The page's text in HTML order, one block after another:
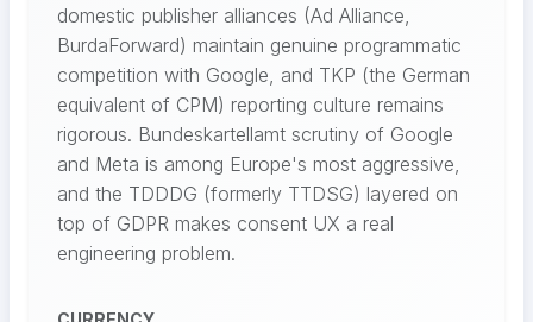
domestic publisher alliances (Ad Alliance,
BurdaForward) maintain genuine programmatic
competition with Google, and TKP (the German
equivalent of CPM) reporting culture remains
rigorous. Bundeskartellamt scrutiny of Google
and Meta is among Europe's most aggressive,
and the TDDDG (formerly TTDSG) layered on
top of GDPR makes consent UX a real
engineering problem.